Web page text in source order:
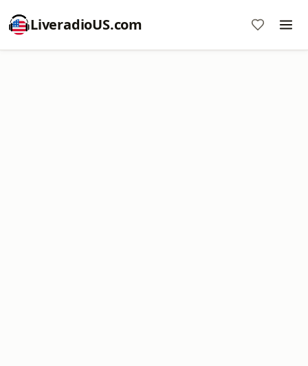
LiveradioUS.com